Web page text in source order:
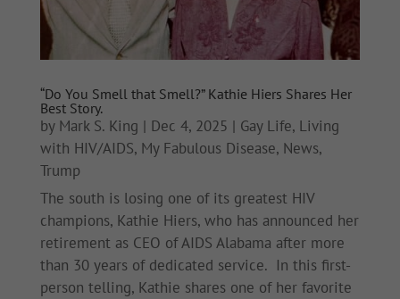
“Do You Smell that Smell?” Kathie Hiers Shares Her
Best Story.
by Mark S. King | Dec 4, 2025 | Gay Life, Living
with HIV/AIDS, My Fabulous Disease, News,
Trump
The south is losing one of its greatest HIV
champions, Kathie Hiers, who has announced her
retirement as CEO of AIDS Alabama after more
than 30 years of dedicated service. In this first-
person telling, Kathie shares one of her favorite